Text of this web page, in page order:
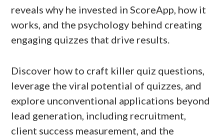
reveals why he invested in ScoreApp, how it
works, and the psychology behind creating
engaging quizzes that drive results.
Discover how to craft killer quiz questions,
leverage the viral potential of quizzes, and
explore unconventional applications beyond
lead generation, including recruitment,
client success measurement, and the